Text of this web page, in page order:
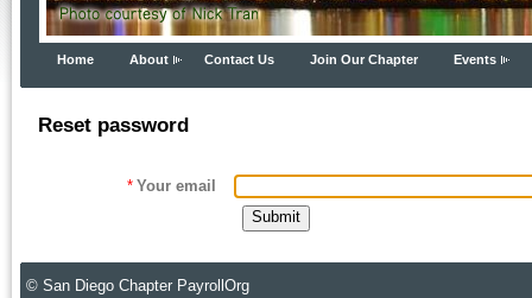
Home About Contact Us Join Our Chapter Events
Reset password
* Your email
© San Diego Chapter PayrollOrg